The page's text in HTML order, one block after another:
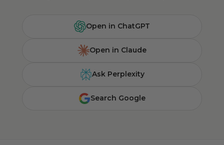
Open in ChatGPT
Open in Claude
Ask Perplexity
Search Google